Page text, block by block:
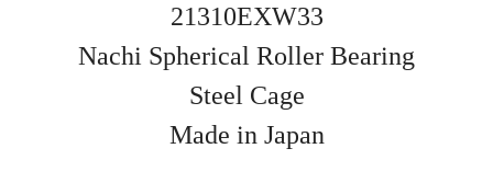
21310EXW33
Nachi Spherical Roller Bearing
Steel Cage
Made in Japan